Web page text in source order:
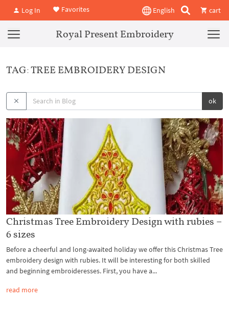
Log In Favorites English cart
Royal Present Embroidery
TAG: TREE EMBROIDERY DESIGN
ok
Christmas Tree Embroidery Design with rubies –
6 sizes
Before a cheerful and long-awaited holiday we offer this Christmas Tree
embroidery design with rubies. It will be interesting for both skilled
and beginning embroideresses. First, you have a...
read more